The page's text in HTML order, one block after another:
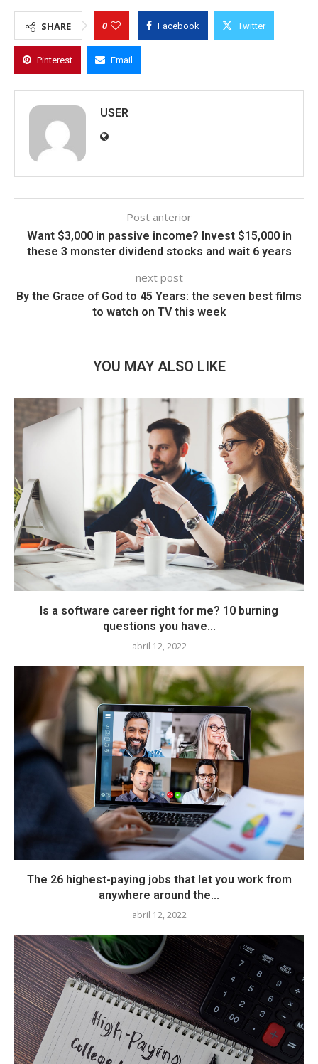
SHARE 0 Facebook Twitter
Pinterest Email
USER
Post anterior
Want $3,000 in passive income? Invest $15,000 in
these 3 monster dividend stocks and wait 6 years
next post
By the Grace of God to 45 Years: the seven best films
to watch on TV this week
YOU MAY ALSO LIKE
Is a software career right for me? 10 burning
questions you have...
abril 12, 2022
The 26 highest-paying jobs that let you work from
anywhere around the...
abril 12, 2022